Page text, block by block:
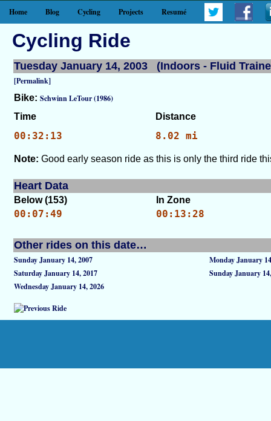
Home Blog Cycling Projects Resumé
Cycling Ride
Tuesday January 14, 2003 (Indoors - Fluid
[Permalink]
Bike: Schwinn LeTour (1986)
Time
Distance
00:32:13 8.02 mi
Note: Good early season ride as this is only the third ride
Heart Data
Below (153) In Zone
00:07:49 00:13:28
Other rides on this date…
Sunday January 14, 2007
Monday January
Saturday January 14, 2017
Sunday January
Wednesday January 14, 2026